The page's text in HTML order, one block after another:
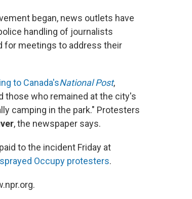
began, news outlets have
handling of journalists
for meetings to address their
to Canada'sNational Post,
those who remained at the city's
camping in the park." Protesters
, the newspaper says.
to the incident Friday at
Occupy protesters.